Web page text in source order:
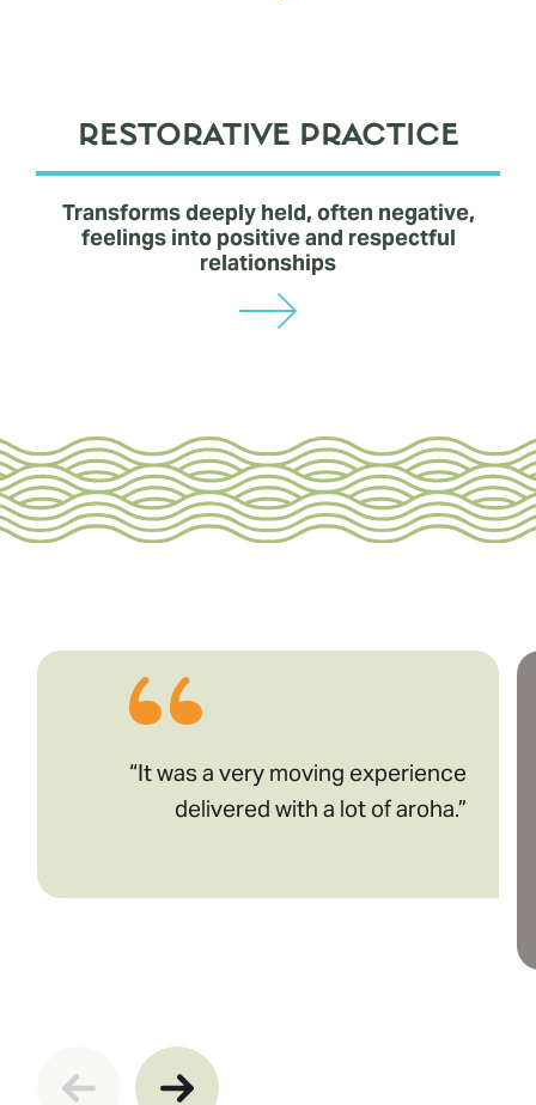
RESTORATIVE PRACTICE
Transforms deeply held, often negative,
feelings into positive and respectful
relationships
“It was a very moving experience
delivered with a lot of aroha.”